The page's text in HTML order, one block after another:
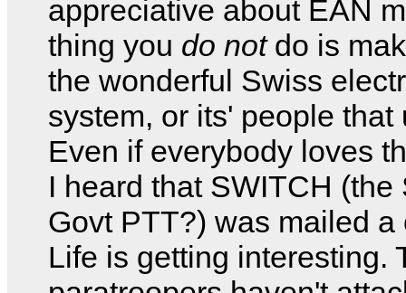
appreciative about EAN
thing you do notdo is
the wonderful Swiss
system, or its' people that
Even if everybody loves
I heard that SWITCH (the
Govt PTT?) was mailed a
Life is getting interesting.